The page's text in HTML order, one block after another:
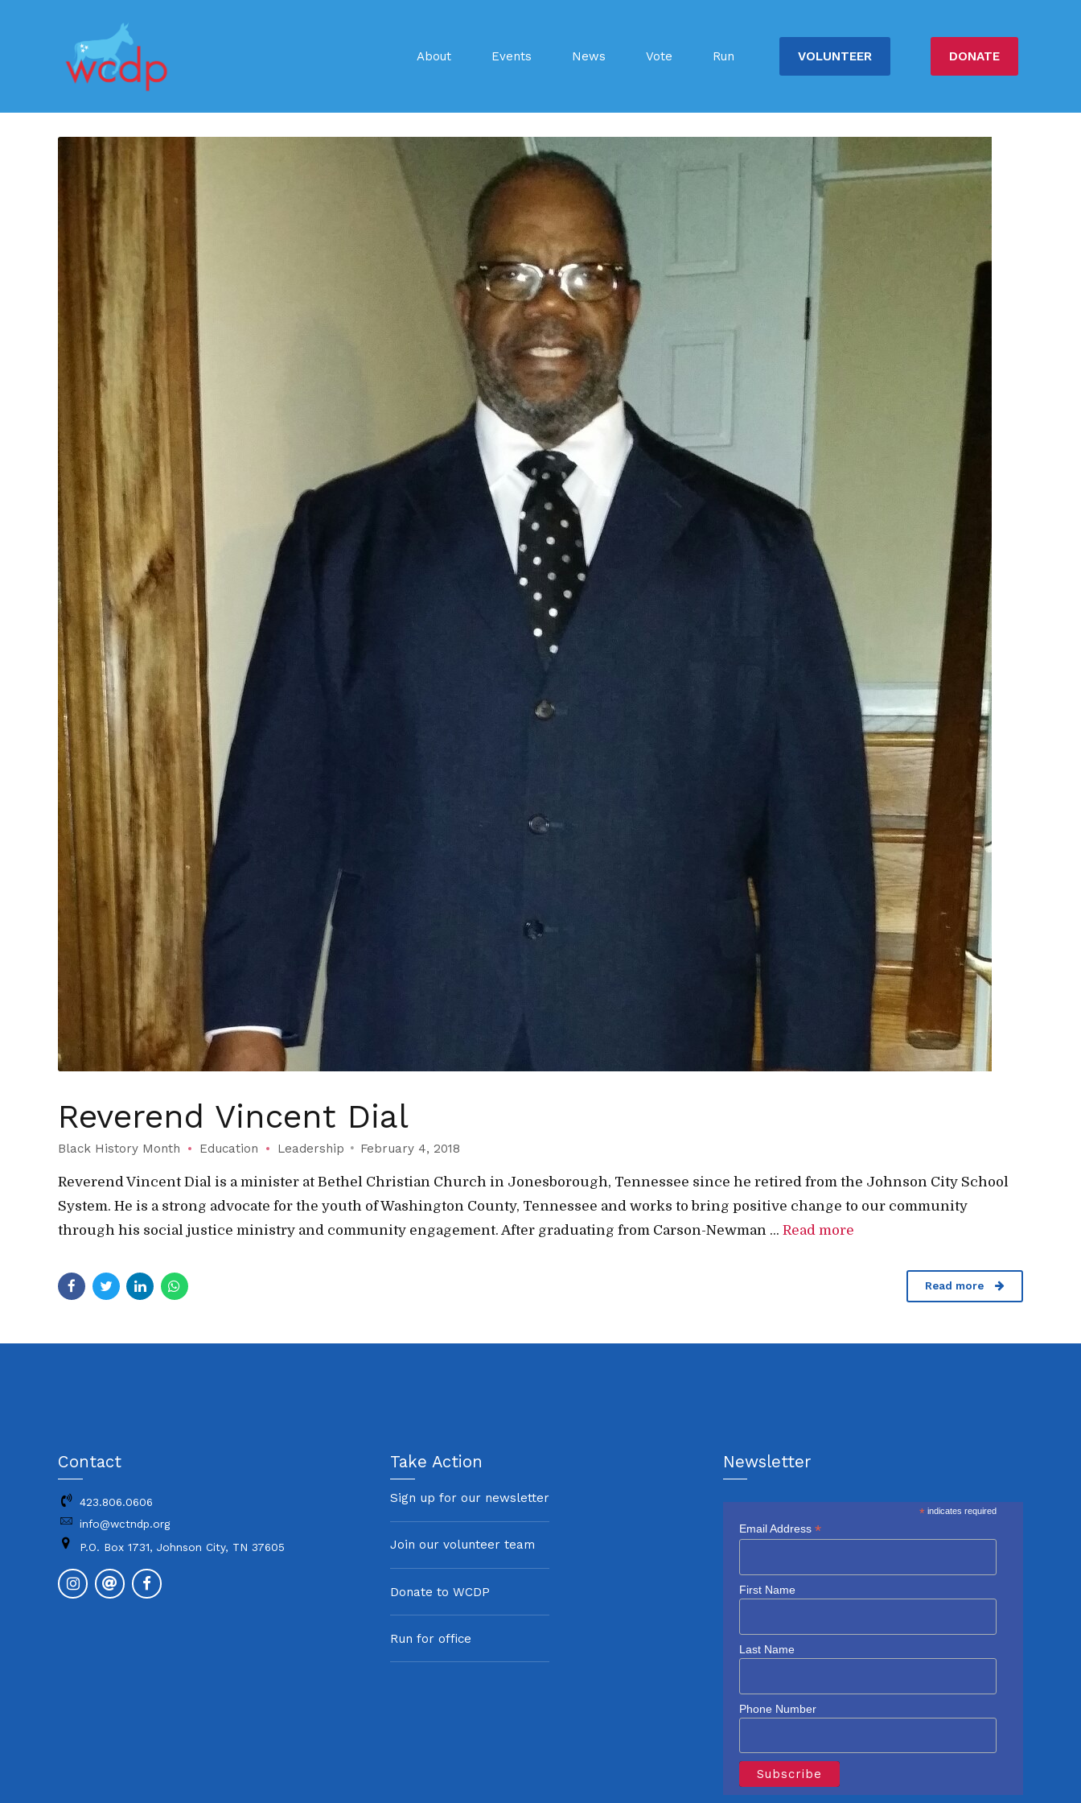
VOLUNTEER DONATE
About Events News Vote Run
Reverend Vincent Dial
Black History Month Education Leadership February 4, 2018
Reverend Vincent Dial is a minister at Bethel Christian Church in Jonesborough, Tennessee since he retired from the Johnson City School
System. He is a strong advocate for the youth of Washington County, Tennessee and works to bring positive change to our community
through his social justice ministry and community engagement. After graduating from Carson-Newman ... Read more
Read more
Contact
423.806.0606
info@wctndp.org
P.O. Box 1731, Johnson City, TN 37605
Take Action
Sign up for our newsletter
Join our volunteer team
Donate to WCDP
Run for office
Newsletter
*indicates required
Email Address *
First Name
Last Name
Phone Number